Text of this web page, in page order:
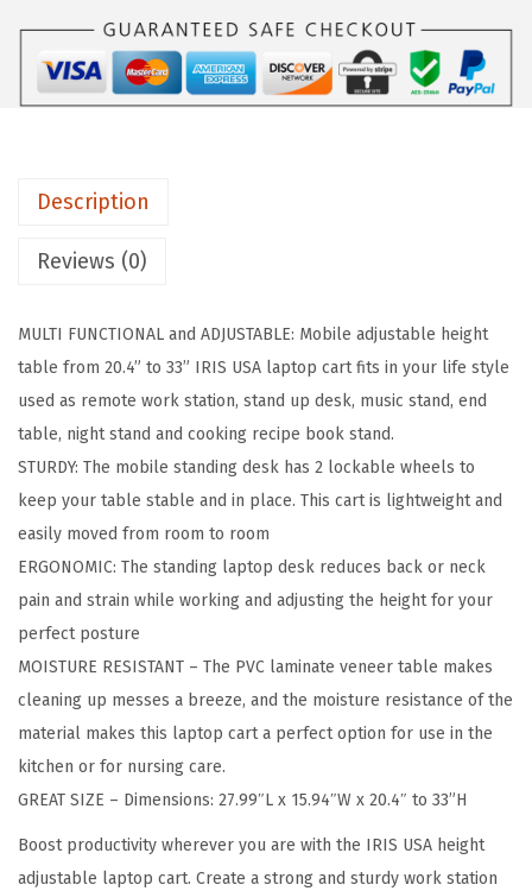
4
4
.
9
.
9
9
.
n
g
T
b
e
H
e
i
g
h
t
A
d
j
u
s
t
a
b
l
e
Description
Reviews (0)
MULTI FUNCTIONAL and ADJUSTABLE: Mobile adjustable height
table from 20.4” to 33” IRIS USA laptop cart fits in your life style
used as remote work station, stand up desk, music stand, end
table, night stand and cooking recipe book stand.
STURDY: The mobile standing desk has 2 lockable wheels to
keep your table stable and in place. This cart is lightweight and
easily moved from room to room
ERGONOMIC: The standing laptop desk reduces back or neck
pain and strain while working and adjusting the height for your
perfect posture
MOISTURE RESISTANT – The PVC laminate veneer table makes
cleaning up messes a breeze, and the moisture resistance of the
material makes this laptop cart a perfect option for use in the
kitchen or for nursing care.
GREAT SIZE – Dimensions: 27.99″L x 15.94″W x 20.4″ to 33”H
Boost productivity wherever you are with the IRIS USA height
adjustable laptop cart. Create a strong and sturdy work station